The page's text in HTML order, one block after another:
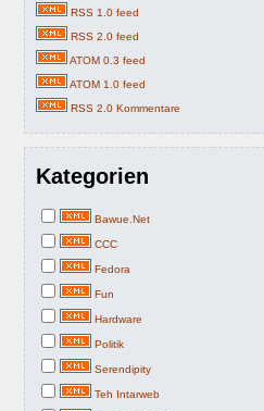
RSS 1.0 feed
RSS 2.0 feed
ATOM 0.3 feed
ATOM 1.0 feed
RSS 2.0 Kommentare
Kategorien
Bawue.Net
CCC
Fedora
Fun
Hardware
Politik
Serendipity
Teh Intarweb